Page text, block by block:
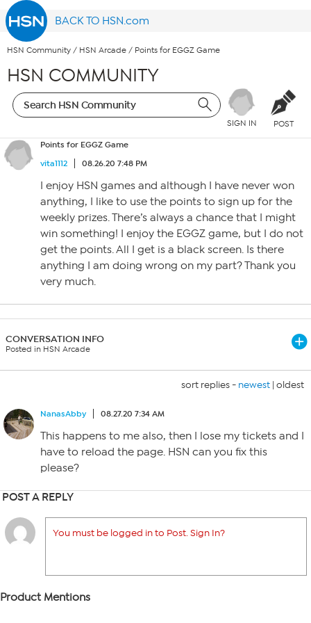
BACK TO HSN.com
HSN Community / HSN Arcade / Points for EGGZ Game
HSN COMMUNITY
SIGN IN POST
Points for EGGZ Game
vita1112
08.26.20 7:48 PM
I enjoy HSN games and although I have never won
anything, I like to use the points to sign up for the
weekly prizes. There’s always a chance that I might
win something! I enjoy the EGGZ game, but I do not
get the points. All I get is a black screen. Is there
anything I am doing wrong on my part? Thank you
very much.
CONVERSATION INFO
Posted in HSN Arcade
sort replies - newest | oldest
NanasAbby 08.27.20 7:34 AM
This happens to me also, then I lose my tickets and I
have to reload the page. HSN can you fix this
please?
POST A REPLY
You must be logged in to Post. Sign In?
Product Mentions